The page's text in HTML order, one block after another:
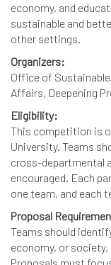
economy, and
sustainable and
other settings.
Organizers:
Office of
Affairs, Deepening
Eligibility:
This competition is
University. Teams
cross-departmental
encouraged. Each
one team, and each
Proposal
Teams should
economy, or society,